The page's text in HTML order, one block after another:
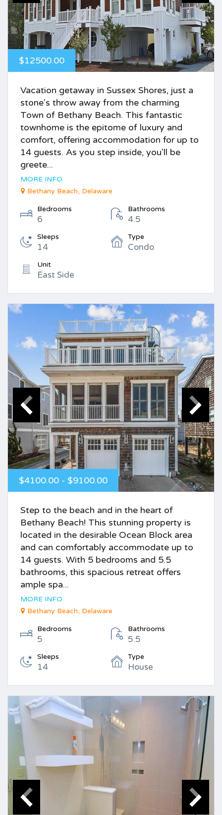
$12500.00
Vacation getaway in Sussex Shores, just a
stone's throw away from the charming
Town of Bethany Beach. This fantastic
townhome is the epitome of luxury and
comfort, offering accommodation for up to
14 guests. As you step inside, you'll be
greete...
MORE INFO
Bethany Beach, Delaware
Bedrooms
6
Bathrooms
4.5
Sleeps
14
Type
Condo
Unit
East Side
$4100.00 - $9100.00
Step to the beach and in the heart of
Bethany Beach! This stunning property is
located in the desirable Ocean Block area
and can comfortably accommodate up to
14 guests. With 5 bedrooms and 5.5
bathrooms, this spacious retreat offers
ample spa...
MORE INFO
Bethany Beach, Delaware
Bedrooms
5
Bathrooms
5.5
Sleeps
14
Type
House